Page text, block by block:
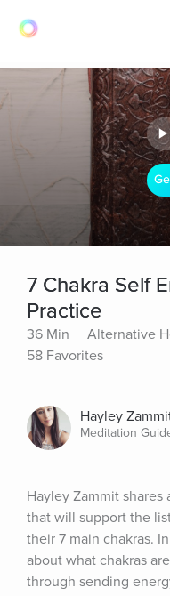
7 Chakra Self
Practice
36 Min
Alternative
58 Favorites
Hayley
Meditation
Hayley Zammit
that will support the
their 7 main chakras.
about what chakras
through sending